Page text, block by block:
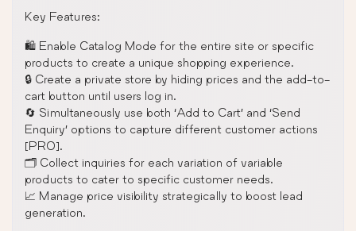
Key Features:
🛍️ Enable Catalog Mode for the entire site or specific
products to create a unique shopping experience.
🔒 Create a private store by hiding prices and the add-to-
cart button until users log in.
🔄 Simultaneously use both ‘Add to Cart’ and ‘Send
Enquiry’ options to capture different customer actions
[PRO].
🗂️ Collect inquiries for each variation of variable
products to cater to specific customer needs.
📈 Manage price visibility strategically to boost lead
generation.